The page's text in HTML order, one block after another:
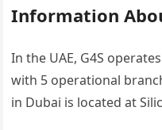
Information
In the UAE, G4S
with 5 operational
in Dubai is located at